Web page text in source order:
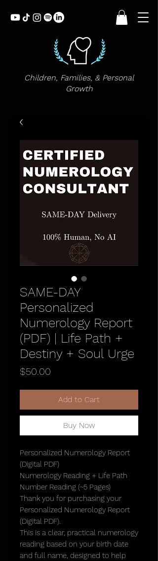
Children, Families, & Personal
Growth
SAME-DAY
Personalized
Numerology Report
(PDF) | Life Path +
Destiny + Soul Urge
$50.00
Add to Cart
Buy Now
Personalized Numerology Report
(Digital PDF)
Numerology Reading + Life Path
Number Reading (~5 Pages)
Thank you for purchasing your
Personalized Numerology Report
(Digital PDF).
This is a clear, practical numerology
reading based on your birth date
and full name, designed to help